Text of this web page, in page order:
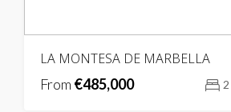
LA MONTESA DE MARBELLA
From €485,000 2